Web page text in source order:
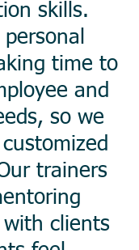
skills.
time to
and
so we
trainers
clients